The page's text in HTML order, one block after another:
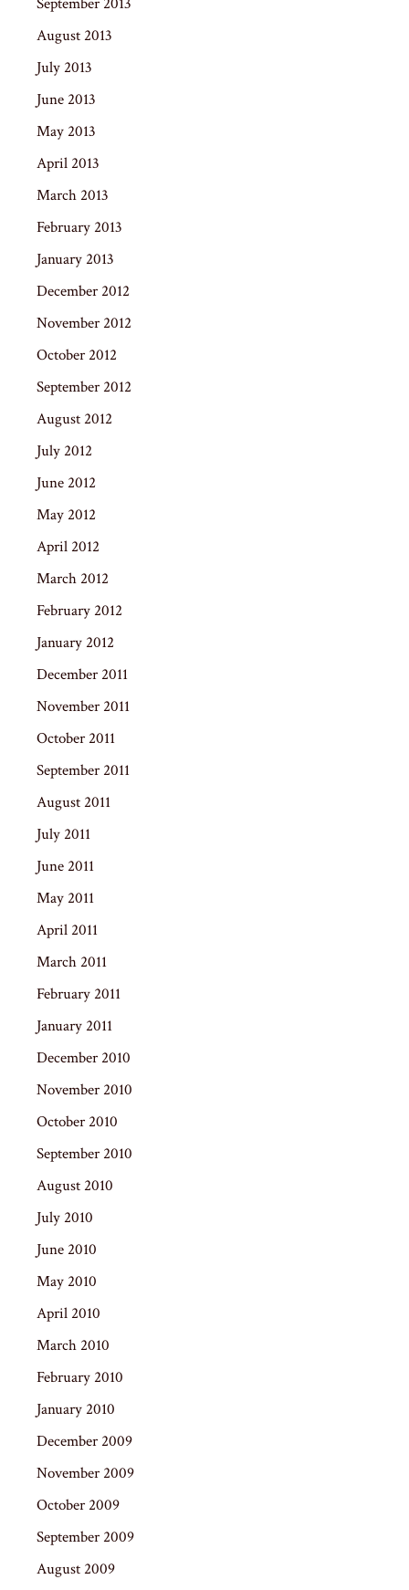
August 2013
July 2013
June 2013
May 2013
April 2013
March 2013
February 2013
January 2013
December 2012
November 2012
October 2012
September 2012
August 2012
July 2012
June 2012
May 2012
April 2012
March 2012
February 2012
January 2012
December 2011
November 2011
October 2011
September 2011
August 2011
July 2011
June 2011
May 2011
April 2011
March 2011
February 2011
January 2011
December 2010
November 2010
October 2010
September 2010
August 2010
July 2010
June 2010
May 2010
April 2010
March 2010
February 2010
January 2010
December 2009
November 2009
October 2009
September 2009
August 2009